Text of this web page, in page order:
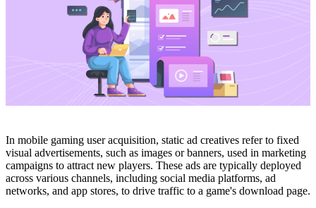
In mobile gaming user acquisition, static ad creatives refer to fixed
visual advertisements, such as images or banners, used in marketing
campaigns to attract new players. These ads are typically deployed
across various channels, including social media platforms, ad
networks, and app stores, to drive traffic to a game's download page.​